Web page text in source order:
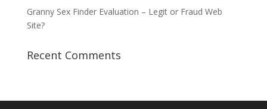
Granny Sex Finder Evaluation – Legit or Fraud Web
Site?
Recent Comments